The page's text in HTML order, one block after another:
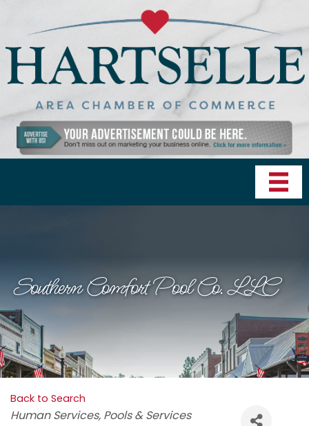
Southern Comfort Pool Co. LLC
Back to Search
Categories
Human Services Pools & Services